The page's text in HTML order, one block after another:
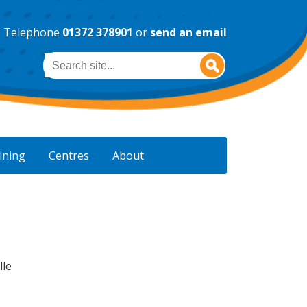
Telephone 01372 378901 or send an email
Search
Centres About